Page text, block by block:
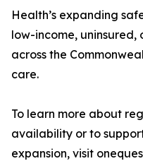
Health’s expanding
low-income,
across the
care.
To learn more about
availability or to
expansion, visit